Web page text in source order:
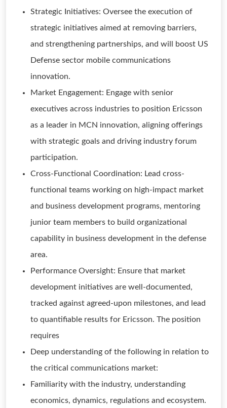
Strategic Initiatives: Oversee the execution of
strategic initiatives aimed at removing barriers,
and strengthening partnerships, and will boost US
Defense sector mobile communications
innovation.
Market Engagement: Engage with senior
executives across industries to position Ericsson
as a leader in MCN innovation, aligning offerings
with strategic goals and driving industry forum
participation.
Cross-Functional Coordination: Lead cross-
functional teams working on high-impact market
and business development programs, mentoring
junior team members to build organizational
capability in business development in the defense
area.
Performance Oversight: Ensure that market
development initiatives are well-documented,
tracked against agreed-upon milestones, and lead
to quantifiable results for Ericsson. The position
requires
Deep understanding of the following in relation to
the critical communications market:
Familiarity with the industry, understanding
economics, dynamics, regulations and ecosystem.